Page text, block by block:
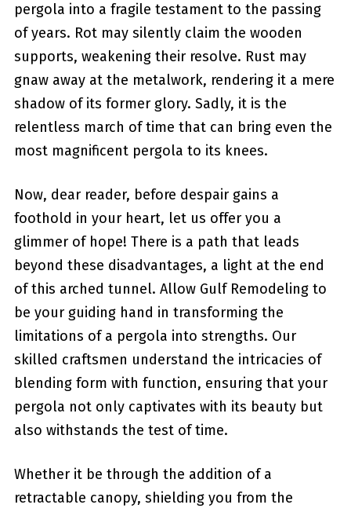
pergola into a ⁤fragile testament to the passing
of years. Rot⁢ may silently claim the wooden
supports, weakening their resolve. Rust may
gnaw away at the metalwork, rendering it a mere
shadow of its former glory. Sadly, it is the
relentless march of time that can bring even the
most magnificent pergola to its ⁣knees.
Now, dear reader, before despair gains a
foothold in your heart, let us offer you a
glimmer of hope! There is a path that leads⁤
beyond these disadvantages, a light at ‍the end
of this‌ arched tunnel. Allow Gulf Remodeling to
be your guiding hand​ in transforming the
limitations of a ⁣pergola into strengths. ⁣Our
skilled craftsmen understand the intricacies of
blending form with function, ⁣ensuring​ that⁢ your
pergola not only captivates with⁤ its beauty but
also withstands the test of time.
Whether it be through the addition of a
retractable⁢ canopy, shielding you​ from the